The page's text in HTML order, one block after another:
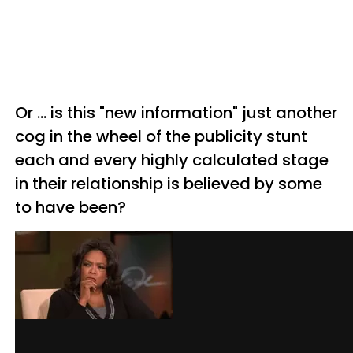
Or ... is this "new information" just another
cog in the wheel of the publicity stunt
each and every highly calculated stage
in their relationship is believed by some
to have been?